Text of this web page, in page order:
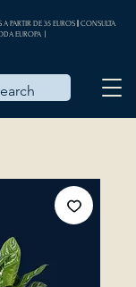
PARTIR DE 35 EUROS || CONSULTA
EUROPA |